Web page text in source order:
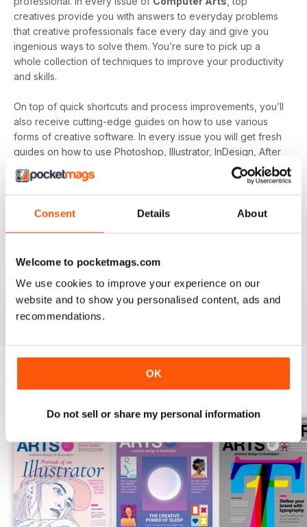
Consent Details About
Welcome to pocketmags.com
We use cookies to improve your experience on our
website and to show you personalised content, ads and
recommendations.
OK
Do not sell or share my personal information
creatives provide you with answers to everyday problems
that creative professionals face every day and give you
ingenious ways to solve them. You’re sure to pick up a
whole collection of techniques to improve your productivity
and skills.
On top of quick shortcuts and process improvements, you’ll
also receive cutting-edge guides on how to use various
forms of creative software. In every issue you will get fresh
guides on how to use Photoshop, Illustrator, InDesign, After
Effects, Flash and more. If you’re looking to become a more
versatile creative with knowledge and skills in various
software thenComputer Arts Magazineis here to assist.
and inform it’s readers on industry news as well as creative
developments and trends. All this plus a host of monthly tips
and guides to develop your productivity and skills makes
it’s a revered handbook for thousands of creative
professionals.
BACK ISSUES